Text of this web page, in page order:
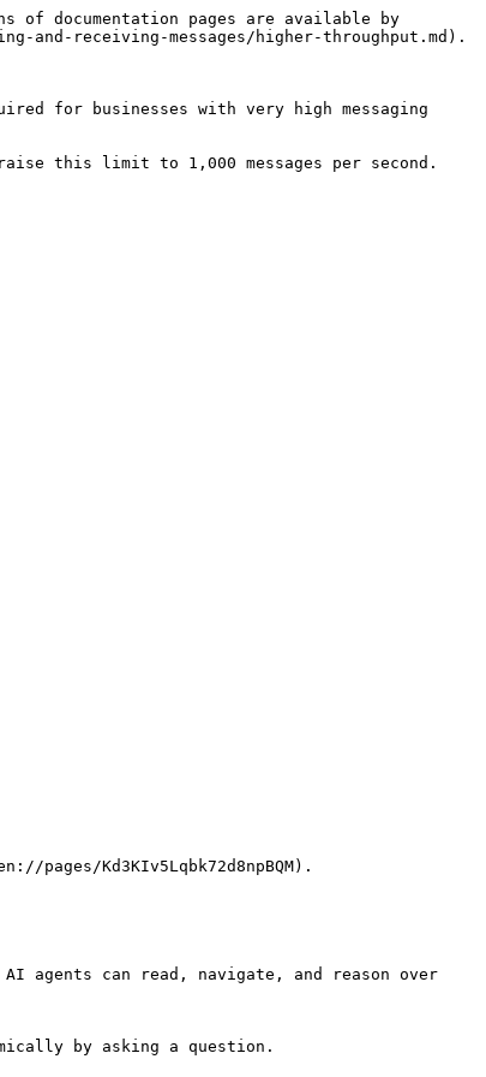
of documentation pages are available by
and-receiving-messages/higher-throughput.md).
for businesses with very high messaging
this limit to 1,000 messages per second.
Kd3KIv5Lqbk72d8npBQM).
agents can read, navigate, and reason over
by asking a question.